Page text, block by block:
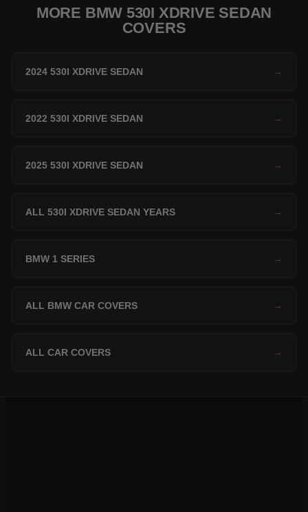
MORE BMW 530I XDRIVE SEDAN
COVERS
2024 530I XDRIVE SEDAN →
2022 530I XDRIVE SEDAN →
2025 530I XDRIVE SEDAN →
ALL 530I XDRIVE SEDAN YEARS →
BMW 1 SERIES →
ALL BMW CAR COVERS →
ALL CAR COVERS →